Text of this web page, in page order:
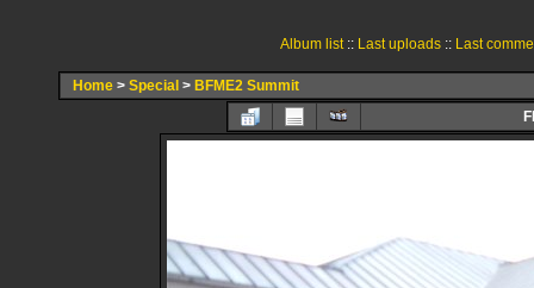
Album list:: Last uploads:: Last
Home > Special > BFME2 Summit